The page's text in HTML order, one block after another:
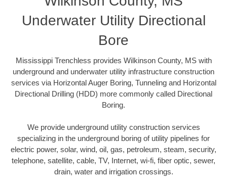
Underwater Utility Directional
Bore
Mississippi Trenchless provides Wilkinson County, MS with
underground and underwater utility infrastructure construction
services via Horizontal Auger Boring, Tunneling and Horizontal
Directional Drilling (HDD) more commonly called Directional
Boring.
We provide underground utility construction services
specializing in the underground boring of utility pipelines for
electric power, solar, wind, oil, gas, petroleum, steam, security,
telephone, satellite, cable, TV, Internet, wi-fi, fiber optic, sewer,
drain, water and irrigation crossings.